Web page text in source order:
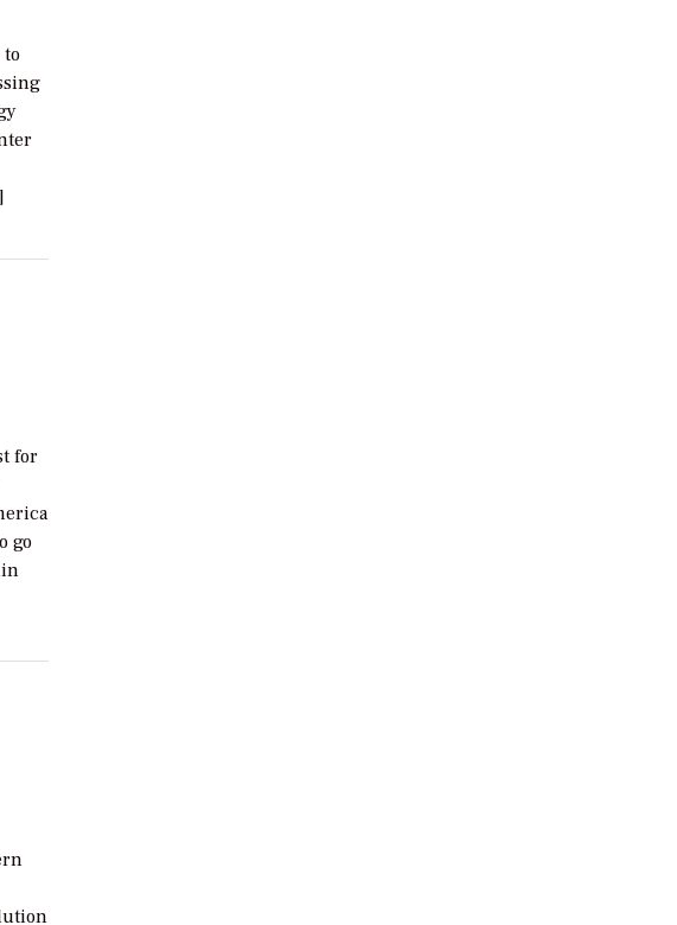
for
go